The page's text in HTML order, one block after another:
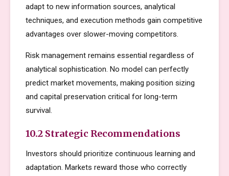
adapt to new information sources, analytical
techniques, and execution methods gain competitive
advantages over slower-moving competitors.
Risk management remains essential regardless of
analytical sophistication. No model can perfectly
predict market movements, making position sizing
and capital preservation critical for long-term
survival.
10.2 Strategic Recommendations
Investors should prioritize continuous learning and
adaptation. Markets reward those who correctly